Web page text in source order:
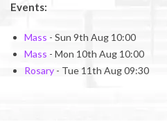
Events:
Mass - Sun 9th Aug 10:00
Mass - Mon 10th Aug 10:00
Rosary - Tue 11th Aug 09:30